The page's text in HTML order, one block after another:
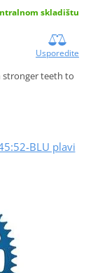
skladištu
Usporedite
stronger teeth to
BLU plavi